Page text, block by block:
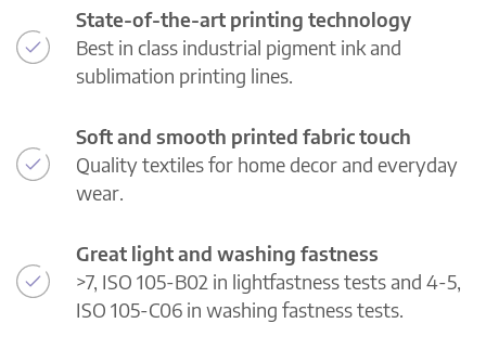
State-of-the-art printing technology
Best in class industrial pigment ink and
sublimation printing lines.
Soft and smooth printed fabric touch
Quality textiles for home decor and everyday
wear.
Great light and washing fastness
>7, ISO 105-B02 in lightfastness tests and 4-5,
ISO 105-C06 in washing fastness tests.